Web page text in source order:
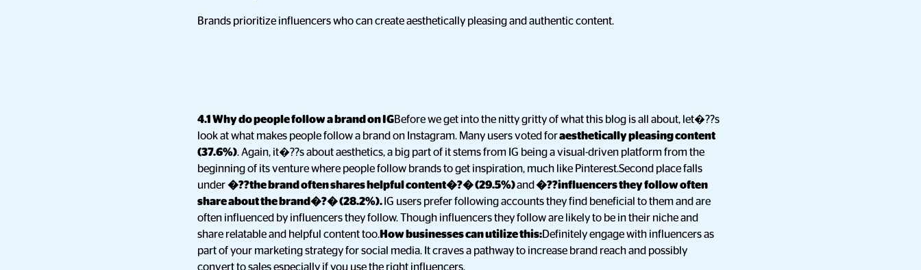
Brands prioritize influencers who can create aesthetically pleasing and authentic content.
4.1 Why do people follow a brand on IGBefore we get into the nitty gritty of what this blog is all about, let�??s
look at what makes people follow a brand on Instagram. Many users voted foraesthetically pleasing content
(37.6%). Again, it�??s about aesthetics, a big part of it stems from IG being a visual-driven platform from the
beginning of its venture where people follow brands to get inspiration, much like Pinterest.Second place falls
under�??the brand often shares helpful content�?� (29.5%)and �??influencers they follow often
share about the brand�?� (28.2%). IG users prefer following accounts they find beneficial to them and are
often influenced by influencers they follow. Though influencers they follow are likely to be in their niche and
share relatable and helpful content too. How businesses can utilize this:Definitely engage with influencers as
part of your marketing strategy for social media. It craves a pathway to increase brand reach and possibly
convert to sales especially if you use the right influencers.